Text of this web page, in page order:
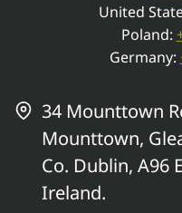
United
Poland:
Germany:
34 Mounttown
Mounttown,
Co. Dublin, A96
Ireland.